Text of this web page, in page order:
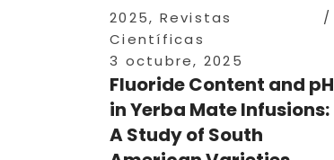
2025, Revistas
Científicas
3 octubre, 2025
Fluoride Content and pH
in Yerba Mate Infusions:
A Study of South